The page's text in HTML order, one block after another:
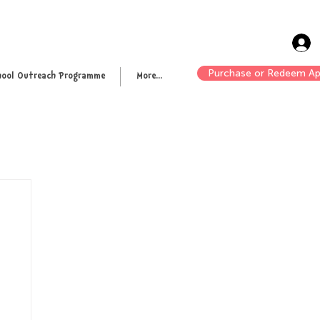
Outreach Programme More... Purchase or Redeem